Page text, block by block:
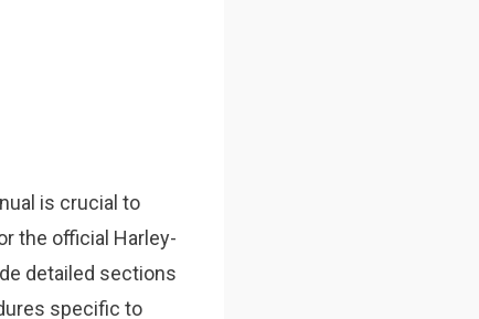
is crucial to
the official Harley-
detailed sections
specific to